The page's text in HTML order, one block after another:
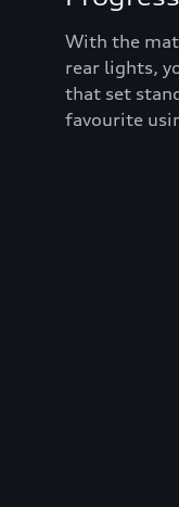
With the
rear lights,
that set
favourite